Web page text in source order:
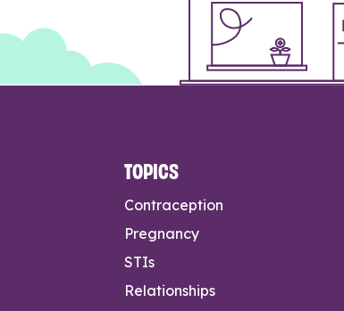
TOPICS
Contraception
Pregnancy
STIs
Relationships